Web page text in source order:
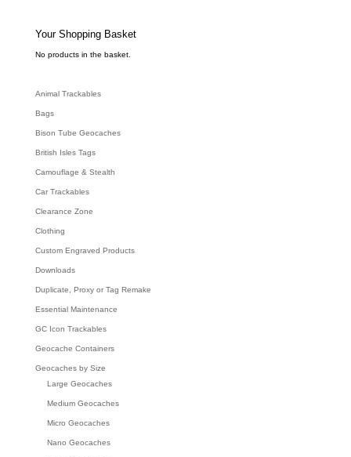
e
a
c
h
Your Shopping Basket
No products in the basket.
Animal Trackables
Bags
Bison Tube Geocaches
British Isles Tags
Camouflage & Stealth
Car Trackables
Clearance Zone
Clothing
Custom Engraved Products
Downloads
Duplicate, Proxy or Tag Remake
Essential Maintenance
GC Icon Trackables
Geocache Containers
Geocaches by Size
Large Geocaches
Medium Geocaches
Micro Geocaches
Nano Geocaches